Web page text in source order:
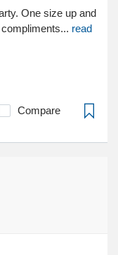
One size up and
read
Compare